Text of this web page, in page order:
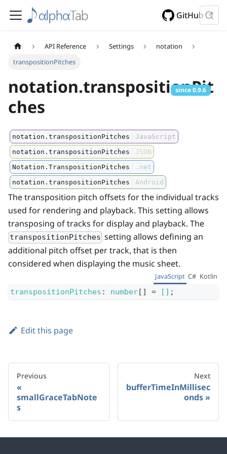
GitHub
API Reference Settings
notation
transpositionPitches
notation.transpositionPit
ches
since0.9.6
notation.transpositionPitches
JavaScript
notation.transpositionPitches
JSON
Notation.TranspositionPitches
.net
notation.transpositionPitches
Android
The transposition pitch offsets for the individual tracks
used for rendering and playback. This setting allows
transposing of tracks for display and playback. The
transpositionPitches setting allows defining an
additional pitch offset per track, that is then
considered when displaying the music sheet.
JavaScript C# Kotlin
transpositionPitches : number[] = [] ;
Edit this page
Previous
smallGraceTabNote
s
Next
bufferTimeInMillisec
onds